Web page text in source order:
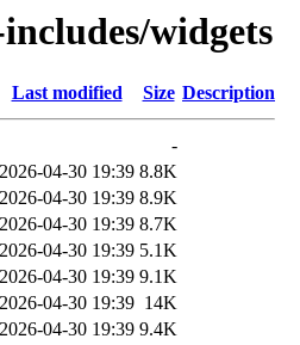
widgets
Last modified Size Description
-
2026-04-30 19:39 8.8K
2026-04-30 19:39 8.9K
2026-04-30 19:39 8.7K
2026-04-30 19:39 5.1K
2026-04-30 19:39 9.1K
2026-04-30 19:39 14K
2026-04-30 19:39 9.4K